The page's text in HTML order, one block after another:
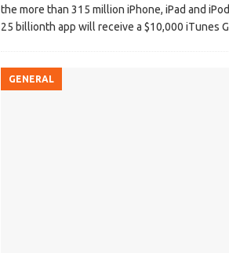
the more than 315 million iPhone, iPad and
25 billionth app will receive a $10,000 iTunes
GENERAL